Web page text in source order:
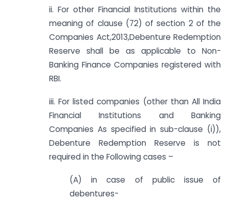
ii. For other Financial Institutions within the
meaning of clause (72) of section 2 of the
Companies Act,2013,Debenture Redemption
Reserve shall be as applicable to Non-
Banking Finance Companies registered with
RBI.
iii. For listed companies (other than All India
Financial Institutions and Banking
Companies As specified in sub-clause (i)),
Debenture Redemption Reserve is not
required in the Following cases –
(A) in case of public issue of
debentures-